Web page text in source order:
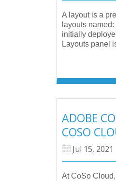
A layout is a
layouts
initially
Layouts panel
ADOBE
COSO
Jul 15, 2021
At CoSo